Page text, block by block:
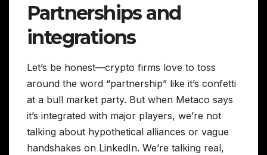
Partnerships and
integrations
Let’s be honest—crypto firms love to toss
around the word “partnership” like it’s confetti
at a bull market party. But when Metaco says
it’s integrated with major players, we’re not
talking about hypothetical alliances or vague
handshakes on LinkedIn. We’re talking real,